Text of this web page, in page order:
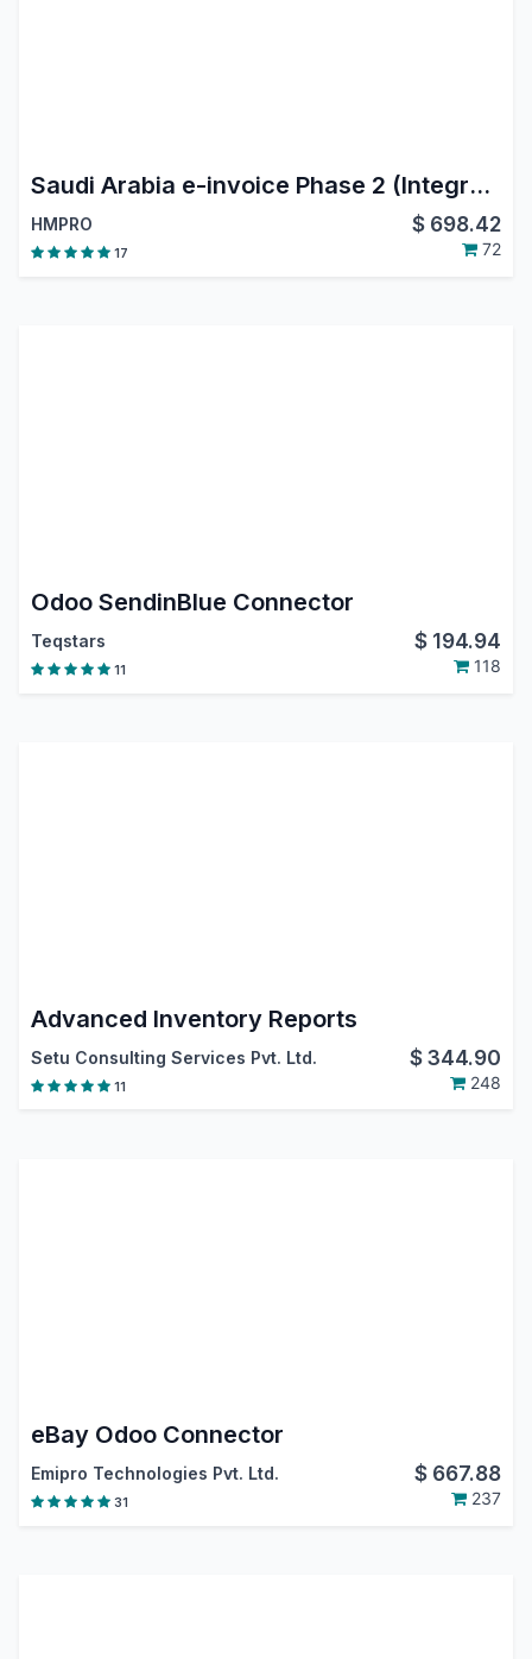
Saudi Arabia e-invoice Phase 2 (Integration Phase)
HMPRO $ 698.42
17 72
Odoo SendinBlue Connector
Teqstars $ 194.94
11 118
Advanced Inventory Reports
Setu Consulting Services Pvt. Ltd. $344.90
11 248
eBay Odoo Connector
Emipro Technologies Pvt. Ltd. $ 667.88
31 237